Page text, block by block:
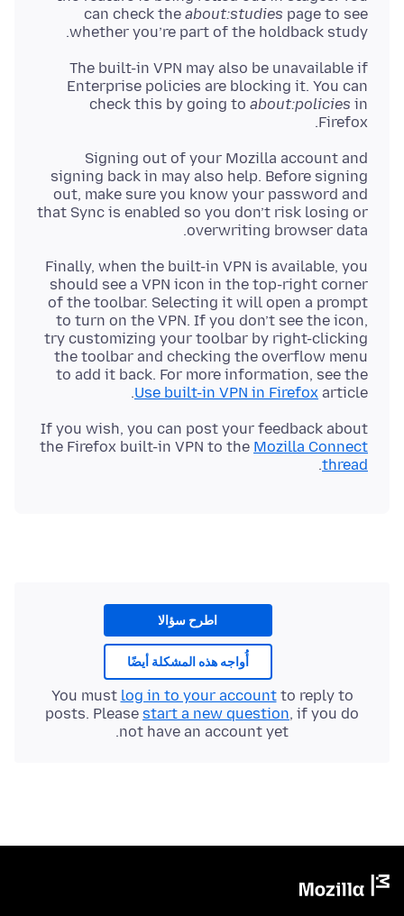
can check the about:studies page to see
whether you’re part of the holdback study.
The built-in VPN may also be unavailable if
Enterprise policies are blocking it. You can
check this by going to about:policies in
Firefox.
Signing out of your Mozilla account and
signing back in may also help. Before signing
out, make sure you know your password and
that Sync is enabled so you don’t risk losing or
overwriting browser data.
Finally, when the built-in VPN is available, you
should see a VPN icon in the top-right corner
of the toolbar. Selecting it will open a prompt
to turn on the VPN. If you don’t see the icon,
try customizing your toolbar by right-clicking
the toolbar and checking the overflow menu
to add it back. For more information, see the
Use built-in VPN in Firefox article.
If you wish, you can post your feedback about
the Firefox built-in VPN to the Mozilla Connect
thread
.
اطرح سؤالا
أُواجه هذه المشكلة أيضًا
You must log in to your accountto reply to
posts. Please start a new question, if you do
not have an account yet.